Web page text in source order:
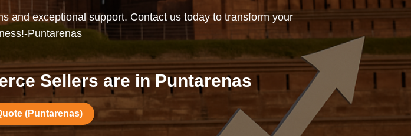
and exceptional support. Contact us today to transform your
Puntarenas
Sellers are in Puntarenas
(Puntarenas)